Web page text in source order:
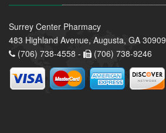
Surrey Center Pharmacy
483 Highland Avenue, Augusta, GA 30909
(706) 738-4558 -
(706) 738-9246